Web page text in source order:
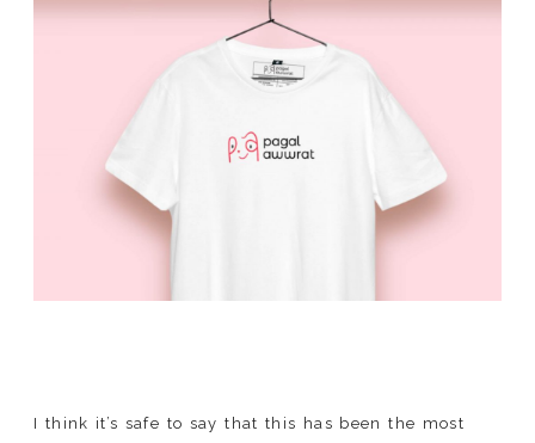
I think it’s safe to say that this has been the most